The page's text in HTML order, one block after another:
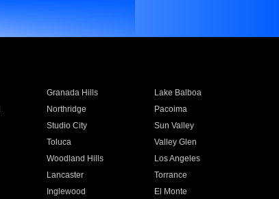
Granada Hills
Lake Balboa
Northridge
Pacoima
Studio City
Sun Valley
Toluca
Valley Glen
Woodland Hills
Los Angeles
Lancaster
Torrance
Inglewood El Monte